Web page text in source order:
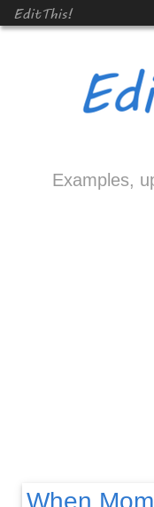
EditThis!
Examples,
When